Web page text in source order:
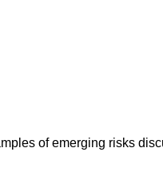
of emerging risks